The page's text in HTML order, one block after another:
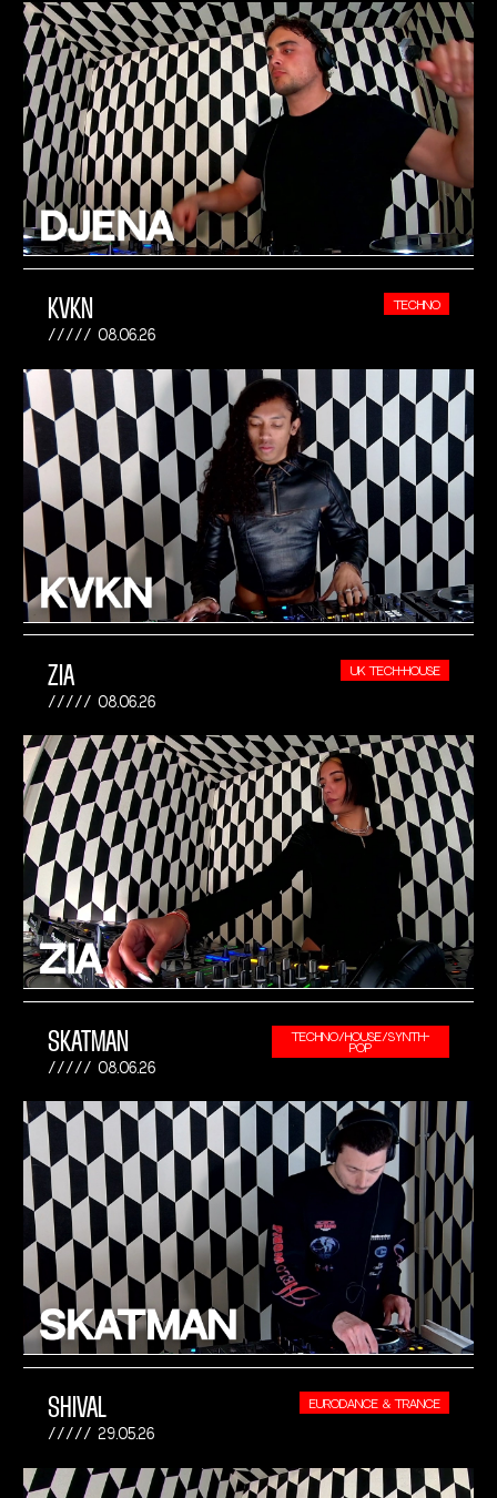
KVKN
08.06.26
TECHNO
ZIA
08.06.26
UK TECH-HOUSE
SKATMAN
08.06.26
TECHNO/HOUSE/SYNTH-
POP
SHIVAL
29.05.26
EURODANCE & TRANCE